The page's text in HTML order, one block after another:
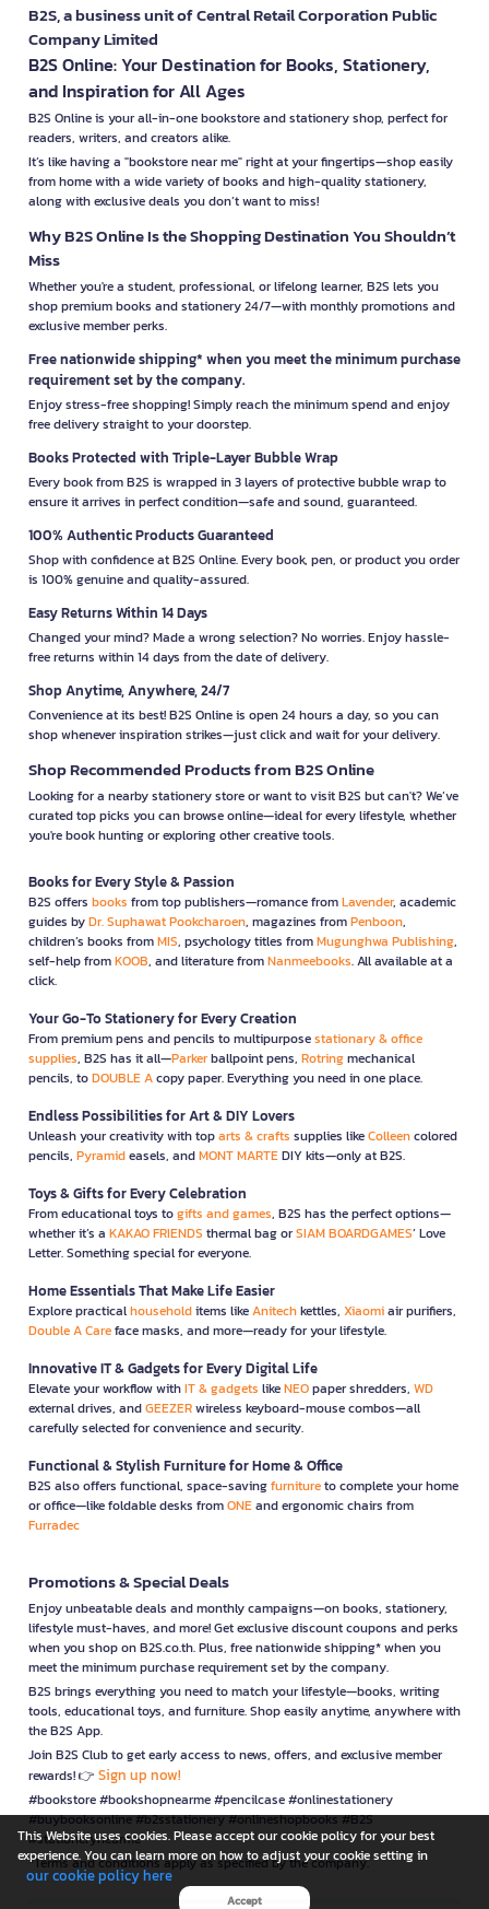
B2S, a business unit of Central Retail Corporation Public
Company Limited
B2S Online: Your Destination for Books, Stationery,
and Inspiration for All Ages
B2S Online is your all-in-one bookstore and stationery shop, perfect for
readers, writers, and creators alike.
It’s like having a "bookstore near me" right at your fingertips—shop easily
from home with a wide variety of books and high-quality stationery,
along with exclusive deals you don’t want to miss!
Why B2S Online Is the Shopping Destination You Shouldn’t
Miss
Whether you're a student, professional, or lifelong learner, B2S lets you
shop premium books and stationery 24/7—with monthly promotions and
exclusive member perks.
Free nationwide shipping* when you meet the minimum purchase
requirement set by the company.
Enjoy stress-free shopping! Simply reach the minimum spend and enjoy
free delivery straight to your doorstep.
Books Protected with Triple-Layer Bubble Wrap
Every book from B2S is wrapped in 3 layers of protective bubble wrap to
ensure it arrives in perfect condition—safe and sound, guaranteed.
100% Authentic Products Guaranteed
Shop with confidence at B2S Online. Every book, pen, or product you order
is 100% genuine and quality-assured.
Easy Returns Within 14 Days
Changed your mind? Made a wrong selection? No worries. Enjoy hassle-
free returns within 14 days from the date of delivery.
Shop Anytime, Anywhere, 24/7
Convenience at its best! B2S Online is open 24 hours a day, so you can
shop whenever inspiration strikes—just click and wait for your delivery.
Shop Recommended Products from B2S Online
Looking for a nearby stationery store or want to visit B2S but can't? We’ve
curated top picks you can browse online—ideal for every lifestyle, whether
you're book hunting or exploring other creative tools.
Books for Every Style & Passion
B2S offers books from top publishers—romance fromLavender, academic
guides byDr. Suphawat Pookcharoen, magazines fromPenboon,
children’s books fromMIS, psychology titles fromMugunghwa Publishing,
self-help fromKOOB, and literature fromNanmeebooks. All available at a
click.
Your Go-To Stationery for Every Creation
From premium pens and pencils to multipurposestationary & office
supplies, B2S has it all—Parkerballpoint pens, Rotringmechanical
pencils, toDOUBLE Acopy paper. Everything you need in one place.
Endless Possibilities for Art & DIY Lovers
Unleash your creativity with toparts & crafts supplies likeColleencolored
pencils, Pyramideasels, andMONT MARTEDIY kits—only at B2S.
Toys & Gifts for Every Celebration
From educational toys togifts and games, B2S has the perfect options—
whether it’s a KAKAO FRIENDS thermal bag orSIAM BOARDGAMES’ Love
Letter. Something special for everyone.
Home Essentials That Make Life Easier
Explore practicalhouseholditems likeAnitechkettles, Xiaomiair purifiers,
Double A Careface masks, and more—ready for your lifestyle.
Innovative IT & Gadgets for Every Digital Life
Elevate your workflow withIT & gadgets likeNEOpaper shredders, WD
external drives, andGEEZERwireless keyboard-mouse combos—all
carefully selected for convenience and security.
Functional & Stylish Furniture for Home & Office
B2S also offers functional, space-savingfurnitureto complete your home
or office—like foldable desks fromONEand ergonomic chairs from
Furradec
Promotions & Special Deals
Enjoy unbeatable deals and monthly campaigns—on books, stationery,
lifestyle must-haves, and more! Get exclusive discount coupons and perks
when you shop on B2S.co.th. Plus, free nationwide shipping* when you
meet the minimum purchase requirement set by the company.
B2S brings everything you need to match your lifestyle—books, writing
tools, educational toys, and furniture. Shop easily anytime, anywhere with
the B2S App.
Join B2S Club to get early access to news, offers, and exclusive member
rewards! 👉 Sign up now!
#bookstore #bookshopnearme #pencilcase #onlinestationery
#buybooksonline #b2sstationery #onlineshopbooks #B2S
#stationerynearme
*Terms and conditions apply as specified by the company.
This Website uses cookies. Please accept our cookie policy for your best
experience. You can learn more on how to adjust your cookie setting in
our cookie policy here
Accept